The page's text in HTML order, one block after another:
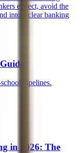
expect, avoid the
into a clear banking
pipelines.
in 2026: The